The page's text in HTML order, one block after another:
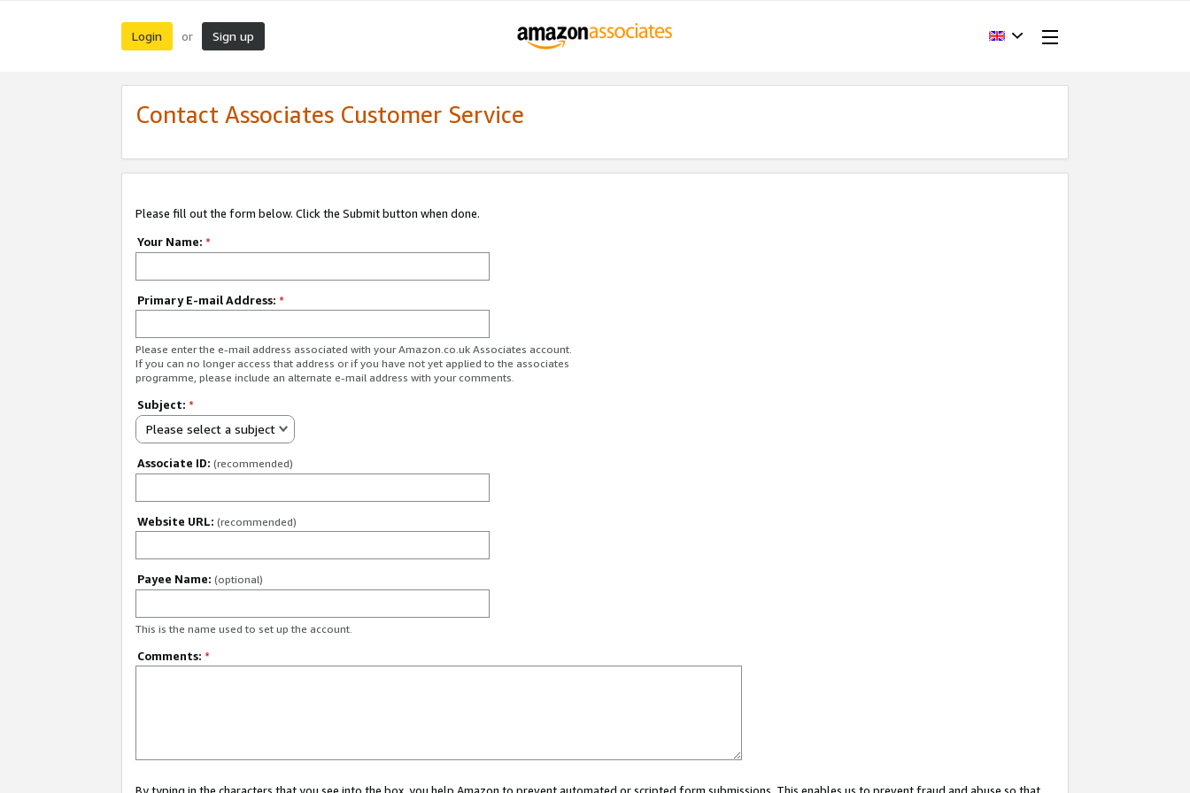
Login or Sign up
Contact Associates Customer Service
Please fill out the form below. Click the Submit button when done.
Your Name: *
Primary E-mail Address: *
Please enter the e-mail address associated with your Amazon.co.uk Associates account.
If you can no longer access that address or if you have not yet applied to the associates
programme, please include an alternate e-mail address with your comments.
Subject: *
Please select a subject
Associate ID: (recommended)
Website URL: (recommended)
Payee Name: (optional)
This is the name used to set up the account.
Comments: *